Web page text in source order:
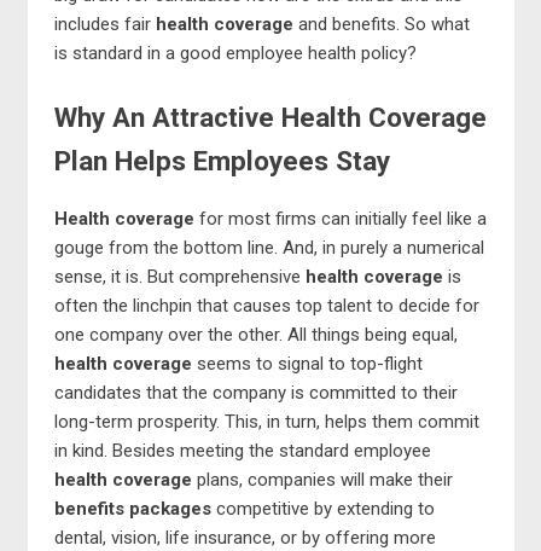
includes fair health coverage and benefits. So what
is standard in a good employee health policy?
Why An Attractive Health Coverage
Plan Helps Employees Stay
Health coverage for most firms can initially feel like a
gouge from the bottom line. And, in purely a numerical
sense, it is. But comprehensive health coverage is
often the linchpin that causes top talent to decide for
one company over the other. All things being equal,
health coverage seems to signal to top-flight
candidates that the company is committed to their
long-term prosperity. This, in turn, helps them commit
in kind. Besides meeting the standard employee
health coverage plans, companies will make their
benefits packages competitive by extending to
dental, vision, life insurance, or by offering more